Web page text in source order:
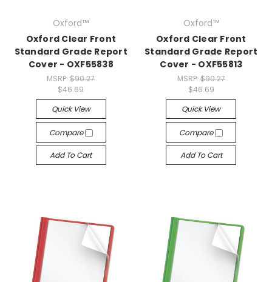
Oxford™
Oxford Clear Front
Standard Grade Report
Cover - OXF55838
MSRP:$90.27
$46.69
Quick View
Compare
Add To Cart
Oxford™
Oxford Clear Front
Standard Grade Report
Cover - OXF55813
MSRP: $90.27
$46.69
Quick View
Compare
Add To Cart